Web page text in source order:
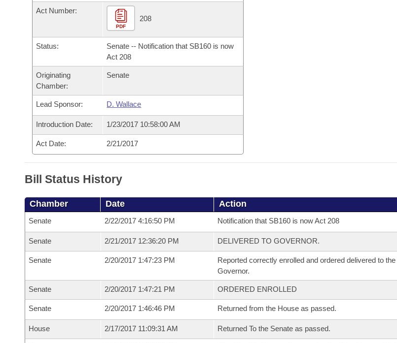
Bills in House Committees
Bills in Senate Committees
Bills in Joint Committees
Meetings Of The Whole/Business Meetings
Recent Activities
Recently Filed
Personalized Bill Tracking
Bills Returned from Committee
Bill Conflicts Report
Bills on Committee Agendas
House Budget
Senate Budget
House Roll Call
Arkansas Code and Constitution of 1874
Uncodified Historic Legislation
Budget
Act Number:
PDF
208
Status:
Senate -- Notification that SB160 is now
Act 208
Originating
Chamber:
Senate
Lead Sponsor: D. Wallace
Introduction Date: 1/23/2017 10:58:00 AM
Act Date: 2/21/2017
Bill Status History
Chamber Date Action
Senate 2/22/2017 4:16:50 PM Notification that SB160 is now Act 208
Senate 2/21/2017 12:36:20 PM DELIVERED TO GOVERNOR.
Senate 2/20/2017 1:47:23 PM
Reported correctly enrolled and ordered delivered to the
Governor.
Senate 2/20/2017 1:47:21 PM ORDERED ENROLLED
Senate 2/20/2017 1:46:46 PM Returned from the House as passed.
House 2/17/2017 11:09:31 AM Returned To the Senate as passed.